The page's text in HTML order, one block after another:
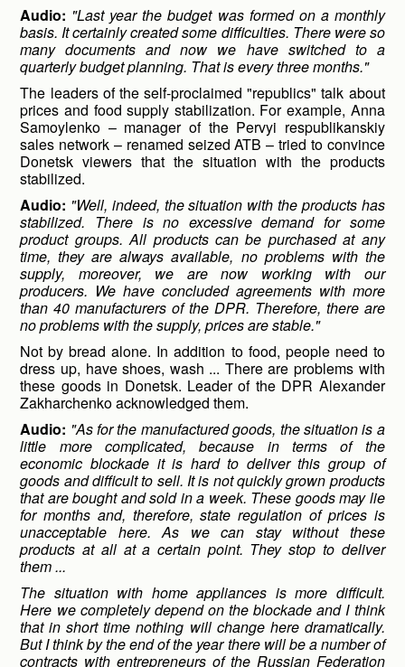
Audio: "Last year the budget was formed on a monthly
basis. It certainly created some difficulties. There were so
many documents and now we have switched to a
quarterly budget planning. That is every three months."
The leaders of the self-proclaimed "republics" talk about
prices and food supply stabilization. For example, Anna
Samoylenko – manager of the Pervyi respublikanskiy
sales network – renamed seized ATB – tried to convince
Donetsk viewers that the situation with the products
stabilized.
Audio: "Well, indeed, the situation with the products has
stabilized. There is no excessive demand for some
product groups. All products can be purchased at any
time, they are always available, no problems with the
supply, moreover, we are now working with our
producers. We have concluded agreements with more
than 40 manufacturers of the DPR. Therefore, there are
no problems with the supply, prices are stable."
Not by bread alone. In addition to food, people need to
dress up, have shoes, wash ... There are problems with
these goods in Donetsk. Leader of the DPR Alexander
Zakharchenko acknowledged them.
Audio: "As for the manufactured goods, the situation is a
little more complicated, because in terms of the
economic blockade it is hard to deliver this group of
goods and difficult to sell. It is not quickly grown products
that are bought and sold in a week. These goods may lie
for months and, therefore, state regulation of prices is
unacceptable here. As we can stay without these
products at all at a certain point. They stop to deliver
them ...
The situation with home appliances is more difficult.
Here we completely depend on the blockade and I think
that in short time nothing will change here dramatically.
But I think by the end of the year there will be a number of
contracts with entrepreneurs of the Russian Federation